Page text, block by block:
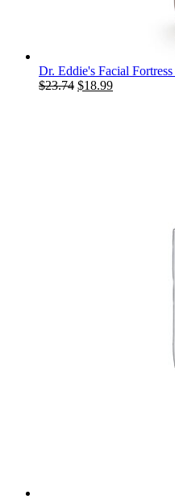
Dr. Eddie's Facial
$23.74 Original
$18.99Current